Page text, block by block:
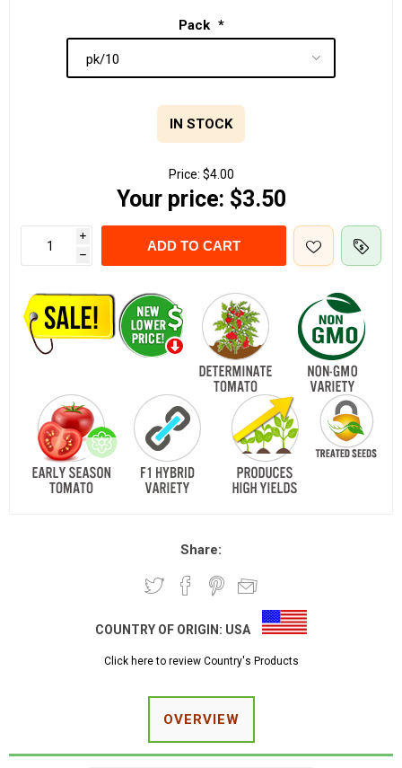
Pack *
IN STOCK
Price: $4.00
Your price: $3.50
i
h
ADD TO CART
Share:
COUNTRY OF ORIGIN: USA
Click here to review Country's Products
OVERVIEW